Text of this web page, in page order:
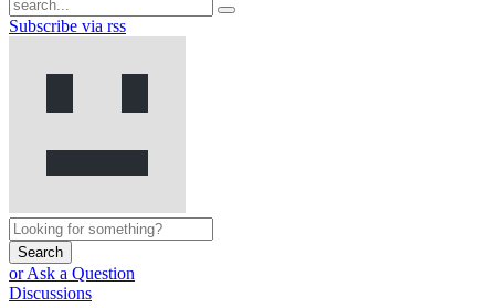
Subscribe via rss
Search
or Ask a Question
Discussions